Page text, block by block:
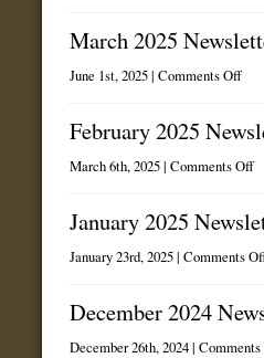
2025
March 2025
June 1st, 2025 | Comments Offon
2025
February 2025
March 6th, 2025 | Comments Offon
January 2025
January 23rd, 2025 | Comments
December 2024
December 26th, 2024 |